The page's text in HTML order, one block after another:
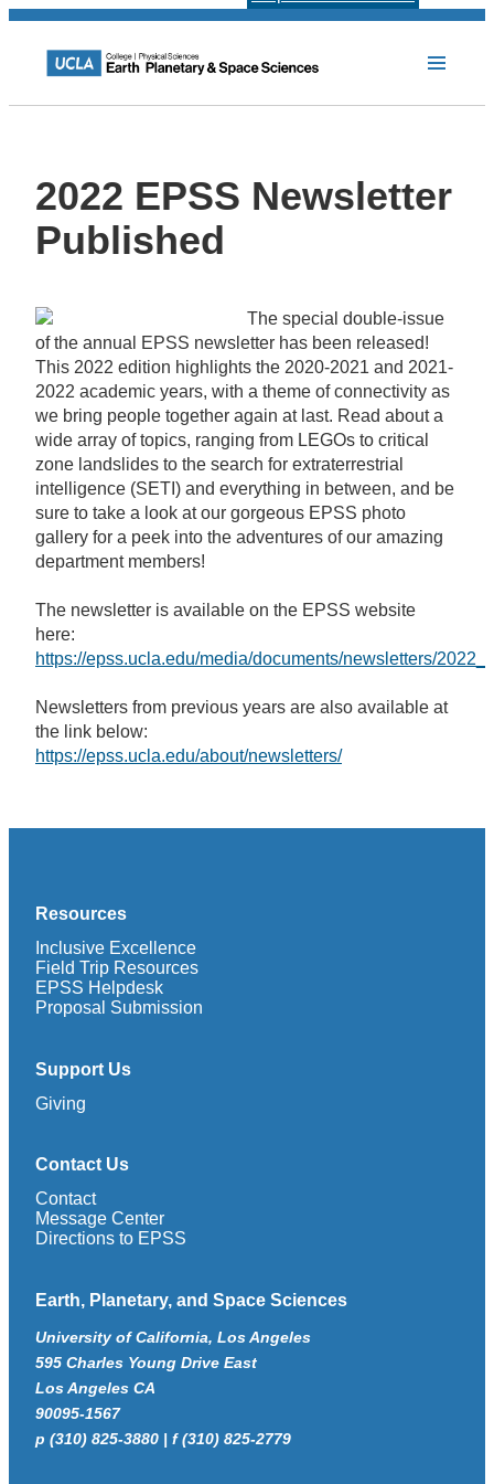
2022 EPSS Newsletter
Published
The special double-issue
of the annual EPSS newsletter has been released!
This 2022 edition highlights the 2020-2021 and 2021-
2022 academic years, with a theme of connectivity as
we bring people together again at last. Read about a
wide array of topics, ranging from LEGOs to critical
zone landslides to the search for extraterrestrial
intelligence (SETI) and everything in between, and be
sure to take a look at our gorgeous EPSS photo
gallery for a peek into the adventures of our amazing
department members!
The newsletter is available on the EPSS website
here:
https://epss.ucla.edu/media/documents/newsletters/
Newsletters from previous years are also available at
the link below:
https://epss.ucla.edu/about/newsletters/
Resources
Inclusive Excellence
Field Trip Resources
EPSS Helpdesk
Proposal Submission
Support Us
Giving
Contact Us
Contact
Message Center
Directions to EPSS
Earth, Planetary, and Space Sciences
University of California, Los Angeles
595 Charles Young Drive East
Los Angeles CA
90095-1567
p (310) 825-3880 | f (310) 825-2779